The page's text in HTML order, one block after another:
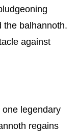
the balhannoth.
against
legendary
regains